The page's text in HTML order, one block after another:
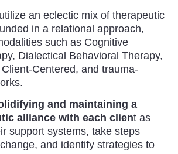
an eclectic mix of therapeutic
in a relational approach,
such as Cognitive
Dialectical Behavioral Therapy,
Centered, and trauma-
and maintaining a
alliance with each client as
support systems, take steps
and identify strategies to